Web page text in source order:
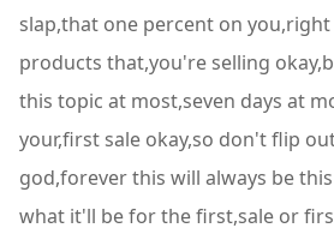
slap,that one percent on
products that,you're selling
this topic at most,seven days at
your,first sale okay,so don't flip
god,forever this will always be
what it'll be for the first,sale or